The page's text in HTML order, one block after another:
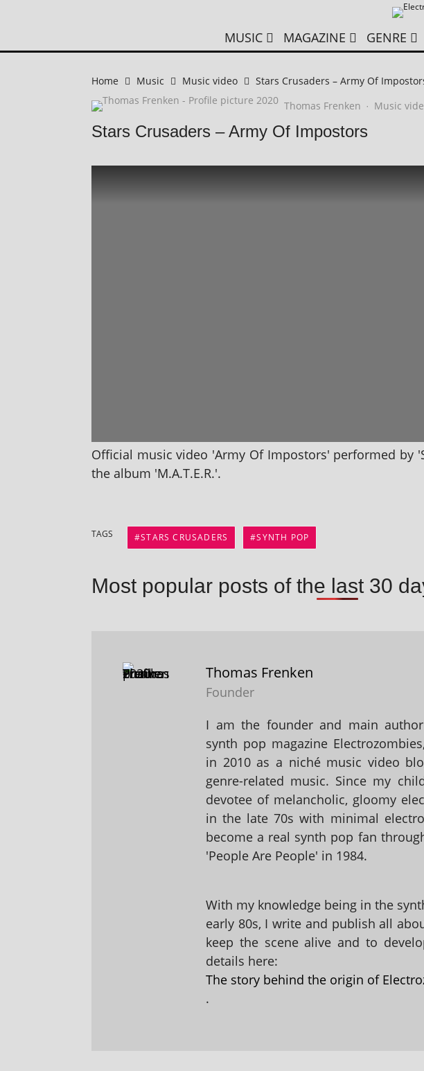
MUSIC MAGAZINE GENRE
Home Music Music video
Stars Crusaders – Army Of
Thomas Frenken · Music
Stars Crusaders – Army Of Impostors
Official music video 'Army Of Impostors' per­formed by
the album 'M.A.T.E.R.'.
TAGS STARS CRUSADERS SYNTH POP
Most popular posts of the last 30
Thomas Frenken
Founder
I am the founder and main
synth pop magazine
in 2010 as a niché music video
genre-related music. Since my
devotee of melancholic, gloomy
in the late 70s with minimal
become a real synth pop fan
'People Are People' in 1984.
With my knowledge being in the
early 80s, I write and publish all
keep the scene alive and to
details here:
The story behind the origin of
.